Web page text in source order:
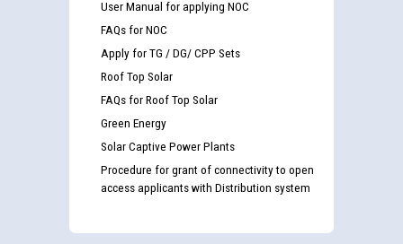
User Manual for applying NOC
FAQs for NOC
Apply for TG / DG/ CPP Sets
Roof Top Solar
FAQs for Roof Top Solar
Green Energy
Solar Captive Power Plants
Procedure for grant of connectivity to open
access applicants with Distribution system